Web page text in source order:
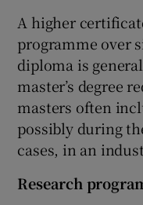
A higher
programme over
diploma is
master’s degree
masters often
possibly during
cases, in an
Research